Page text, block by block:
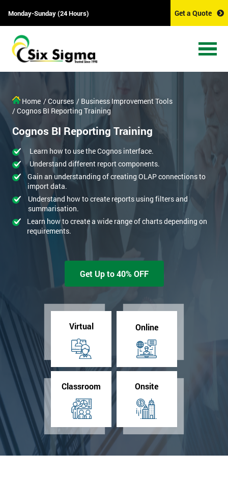
Monday-Sunday (24 Hours) Get a Quote
Home / Courses / Business Improvement Tools
/ Cognos BI Reporting Training
Cognos BI Reporting Training
Learn how to use the Cognos interface.
Understand different report components.
Gain an understanding of creating OLAP connections to
import data.
Understand how to create reports using filters and
summarisation.
Learn how to create a wide range of charts depending on
requirements.
Get Up to 40% OFF
Virtual Online
Classroom Onsite